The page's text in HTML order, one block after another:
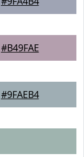
#B49FAE
#9FAEB4